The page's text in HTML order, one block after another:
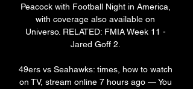
Peacock with Football Night in America,
with coverage also available on
Universo. RELATED: FMIA Week 11 -
Jared Goff 2.
49ers vs Seahawks: times, how to watch
on TV, stream online 7 hours ago — You